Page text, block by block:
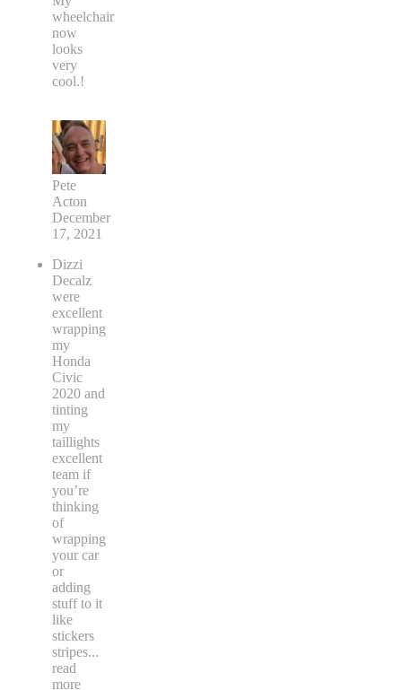
wheelchair
now
looks
very
cool.!
Pete
Acton
December
17, 2021
Dizzi
Decalz
were
excellent
wrapping
my
Honda
Civic
2020 and
tinting
my
taillights
excellent
team if
you’re
thinking
of
wrapping
your car
or
adding
stuff to it
like
stickers
stripes...
read
more